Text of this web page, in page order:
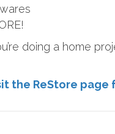
doing a home
the ReStore